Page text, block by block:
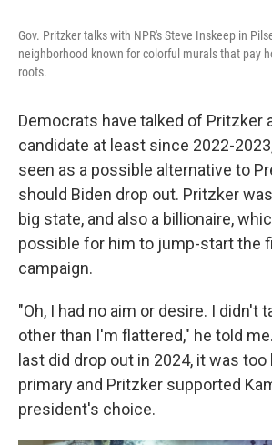
Gov. Pritzker talks with NPR's Steve Inskeep in
neighborhood known for colorful murals that pay
roots.
Democrats have talked of Pritzker
candidate at least since 2022-
seen as a possible alternative to
should Biden drop out. Pritzker
big state, and also a billionaire,
possible for him to jump-start the
campaign.
"Oh, I had no aim or desire. I didn't
other than I'm flattered," he told
last did drop out in 2024, it was too
primary and Pritzker supported
president's choice.